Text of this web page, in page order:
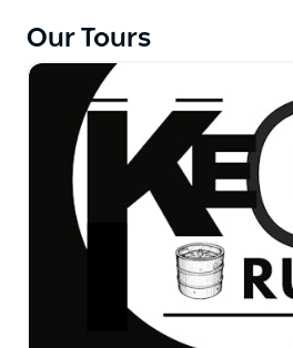
Nambucca Heads, the V Wall
at its best, offering an array of
modern cuisine with a focus
fresh seafood.
Their sunny deck is the perfect
meals and refreshing drinks
breathtaking water views.
Sightseeing around Nambucca
Tour back to your location
Our Tours